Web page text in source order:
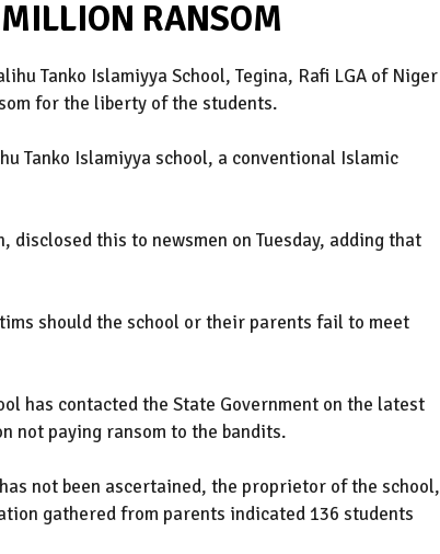
RANSOM
Tanko Islamiyya School, Tegina, Rafi LGA of Niger
for the liberty of the students.
Tanko Islamiyya school, a conventional Islamic
disclosed this to newsmen on Tuesday, adding that
should the school or their parents fail to meet
has contacted the State Government on the latest
not paying ransom to the bandits.
not been ascertained, the proprietor of the school,
gathered from parents indicated 136 students